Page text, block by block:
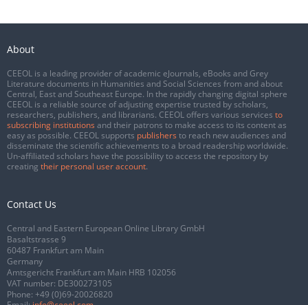
About
CEEOL is a leading provider of academic eJournals, eBooks and Grey
Literature documents in Humanities and Social Sciences from and about
Central, East and Southeast Europe. In the rapidly changing digital sphere
CEEOL is a reliable source of adjusting expertise trusted by scholars,
researchers, publishers, and librarians. CEEOL offers various services to
subscribing institutions and their patrons to make access to its content as
easy as possible. CEEOL supports publishers to reach new audiences and
disseminate the scientific achievements to a broad readership worldwide.
Un-affiliated scholars have the possibility to access the repository by
creating their personal user account.
Contact Us
Central and Eastern European Online Library GmbH
Basaltstrasse 9
60487 Frankfurt am Main
Germany
Amtsgericht Frankfurt am Main HRB 102056
VAT number: DE300273105
Phone: +49 (0)69-20026820